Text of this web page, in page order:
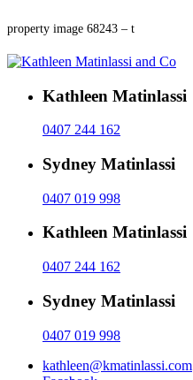
property image 68243 – t
Kathleen Matinlassi
0407 244 162
Sydney Matinlassi
0407 019 998
Kathleen Matinlassi
0407 244 162
Sydney Matinlassi
0407 019 998
kathleen@kmatinlassi.com